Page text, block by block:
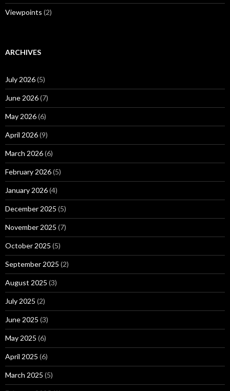
Viewpoints (2)
ARCHIVES
July 2026(5)
June 2026(7)
May 2026(6)
April 2026(9)
March 2026(6)
February 2026(5)
January 2026(4)
December 2025 (5)
November 2025 (7)
October 2025 (5)
September 2025 (2)
August 2025 (3)
July 2025 (2)
June 2025 (3)
May 2025 (6)
April 2025 (6)
March 2025 (5)